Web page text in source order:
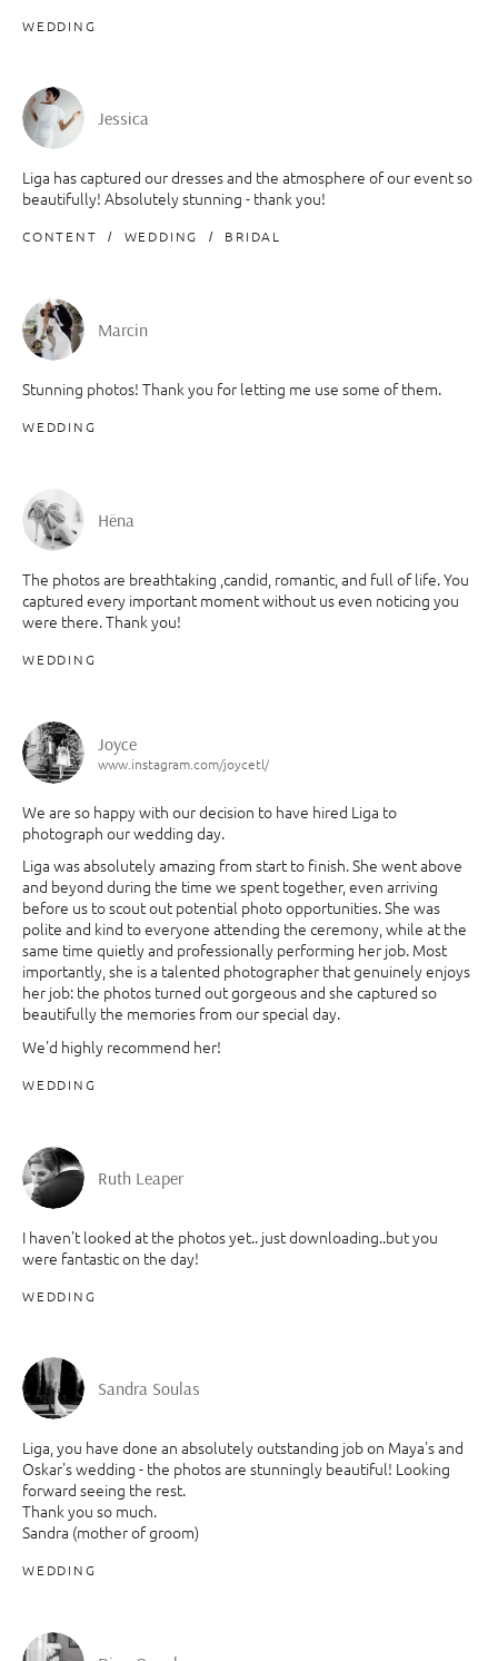
WEDDING
Jessica
Liga has captured our dresses and the atmosphere of our event so
beautifully! Absolutely stunning - thank you!
CONTENT WEDDING BRIDAL
Marcin
Stunning photos! Thank you for letting me use some of them.
WEDDING
Hëna
The photos are breathtaking ,candid, romantic, and full of life. You
captured every important moment without us even noticing you
were there. Thank you!
WEDDING
Joyce
www.instagram.com/joycetl/
We are so happy with our decision to have hired Liga to
photograph our wedding day.
Liga was absolutely amazing from start to finish. She went above
and beyond during the time we spent together, even arriving
before us to scout out potential photo opportunities. She was
polite and kind to everyone attending the ceremony, while at the
same time quietly and professionally performing her job. Most
importantly, she is a talented photographer that genuinely enjoys
her job: the photos turned out gorgeous and she captured so
beautifully the memories from our special day.
We'd highly recommend her!
WEDDING
Ruth Leaper
I haven't looked at the photos yet.. just downloading..but you
were fantastic on the day!
WEDDING
Sandra Soulas
Liga, you have done an absolutely outstanding job on Maya's and
Oskar's wedding - the photos are stunningly beautiful! Looking
forward seeing the rest.
Thank you so much.
Sandra (mother of groom)
WEDDING